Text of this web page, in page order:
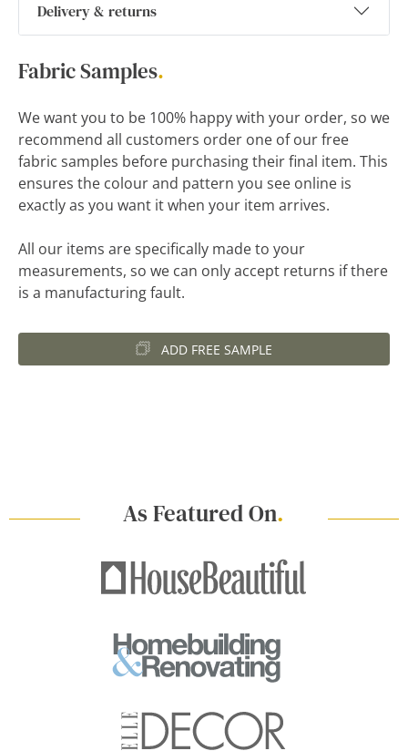
Delivery & returns
Fabric Samples.
We want you to be 100% happy with your order, so we
recommend all customers order one of our free
fabric samples before purchasing their final item. This
ensures the colour and pattern you see online is
exactly as you want it when your item arrives.
All our items are specifically made to your
measurements, so we can only accept returns if there
is a manufacturing fault.
ADD FREE SAMPLE
As Featured On.